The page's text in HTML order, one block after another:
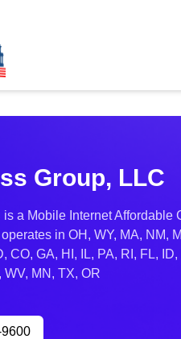
Group, LLC
a Mobile Internet Affordable
in OH, WY, MA, NM,
CO, GA, HI, IL, PA, RI, FL,
WV, MN, TX, OR